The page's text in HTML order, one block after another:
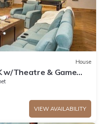
House
w/Theatre & Game
VIEW AVAILABILITY